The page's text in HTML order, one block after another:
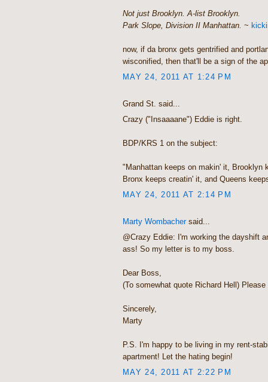
Not just Brooklyn. A-list Brooklyn.
Park Slope, Division II Manhattan. ~
now, if da bronx gets gentrified and
wisconified, then that'll be a sign of the
MAY 24, 2011 AT 1:24 PM
Grand St. said...
Crazy ("Insaaaane") Eddie is right.
BDP/KRS 1 on the subject:
"Manhattan keeps on makin' it, Brooklyn
Bronx keeps creatin' it, and Queens
MAY 24, 2011 AT 2:14 PM
Marty Wombachersaid...
@Crazy Eddie: I'm working the dayshift
ass! So my letter is to my boss.
Dear Boss,
(To somewhat quote Richard Hell)
Sincerely,
Marty
P.S. I'm happy to be living in my rent-
apartment! Let the hating begin!
MAY 24, 2011 AT 2:22 PM